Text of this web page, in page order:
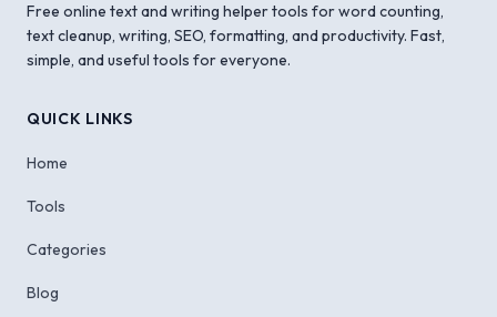
Free online text and writing helper tools for word counting,
text cleanup, writing, SEO, formatting, and productivity. Fast,
simple, and useful tools for everyone.
QUICK LINKS
Home
Tools
Categories
Blog